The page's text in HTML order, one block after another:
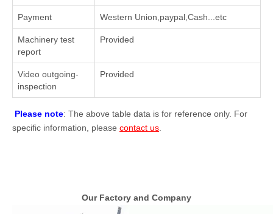
Payment Western Union,paypal,Cash...etc
Machinery test
report
Provided
Video outgoing-
inspection
Provided
Please note: The above table data is for reference only. For
specific information, please contact us
Our Factory and Company